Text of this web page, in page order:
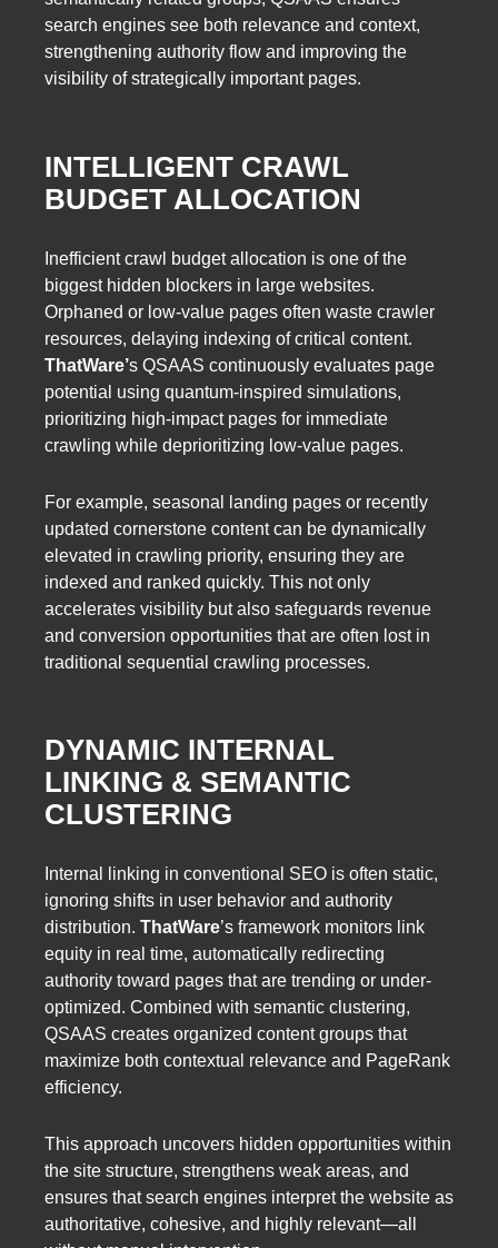
search engines see both relevance and context,
strengthening authority flow and improving the
visibility of strategically important pages.
INTELLIGENT CRAWL
BUDGET ALLOCATION
Inefficient crawl budget allocation is one of the
biggest hidden blockers in large websites.
Orphaned or low-value pages often waste crawler
resources, delaying indexing of critical content.
ThatWare’s QSAAS continuously evaluates page
potential using quantum-inspired simulations,
prioritizing high-impact pages for immediate
crawling while deprioritizing low-value pages.
For example, seasonal landing pages or recently
updated cornerstone content can be dynamically
elevated in crawling priority, ensuring they are
indexed and ranked quickly. This not only
accelerates visibility but also safeguards revenue
and conversion opportunities that are often lost in
traditional sequential crawling processes.
DYNAMIC INTERNAL
LINKING & SEMANTIC
CLUSTERING
Internal linking in conventional SEO is often static,
ignoring shifts in user behavior and authority
distribution. ThatWare’s framework monitors link
equity in real time, automatically redirecting
authority toward pages that are trending or under-
optimized. Combined with semantic clustering,
QSAAS creates organized content groups that
maximize both contextual relevance and PageRank
efficiency.
This approach uncovers hidden opportunities within
the site structure, strengthens weak areas, and
ensures that search engines interpret the website as
authoritative, cohesive, and highly relevant—all